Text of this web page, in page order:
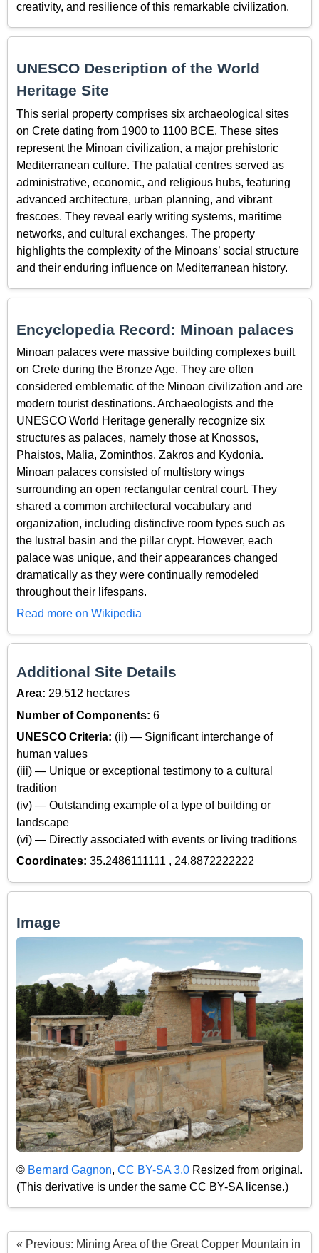
creativity, and resilience of this remarkable civilization.
UNESCO Description of the World
Heritage Site
This serial property comprises six archaeological sites
on Crete dating from 1900 to 1100 BCE. These sites
represent the Minoan civilization, a major prehistoric
Mediterranean culture. The palatial centres served as
administrative, economic, and religious hubs, featuring
advanced architecture, urban planning, and vibrant
frescoes. They reveal early writing systems, maritime
networks, and cultural exchanges. The property
highlights the complexity of the Minoans’ social structure
and their enduring influence on Mediterranean history.
Encyclopedia Record: Minoan palaces
Minoan palaces were massive building complexes built
on Crete during the Bronze Age. They are often
considered emblematic of the Minoan civilization and are
modern tourist destinations. Archaeologists and the
UNESCO World Heritage generally recognize six
structures as palaces, namely those at Knossos,
Phaistos, Malia, Zominthos, Zakros and Kydonia.
Minoan palaces consisted of multistory wings
surrounding an open rectangular central court. They
shared a common architectural vocabulary and
organization, including distinctive room types such as
the lustral basin and the pillar crypt. However, each
palace was unique, and their appearances changed
dramatically as they were continually remodeled
throughout their lifespans.
Read more on Wikipedia
Additional Site Details
Area: 29.512 hectares
Number of Components: 6
UNESCO Criteria: (ii) — Significant interchange of
human values
(iii) — Unique or exceptional testimony to a cultural
tradition
(iv) — Outstanding example of a type of building or
landscape
(vi) — Directly associated with events or living traditions
Coordinates: 35.2486111111 , 24.8872222222
Image
© Bernard Gagnon, CC BY-SA 3.0 Resized from original.
(This derivative is under the same CC BY-SA license.)
« Previous: Mining Area of the Great Copper Mountain in